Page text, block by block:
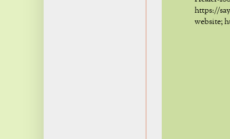
https://
website;